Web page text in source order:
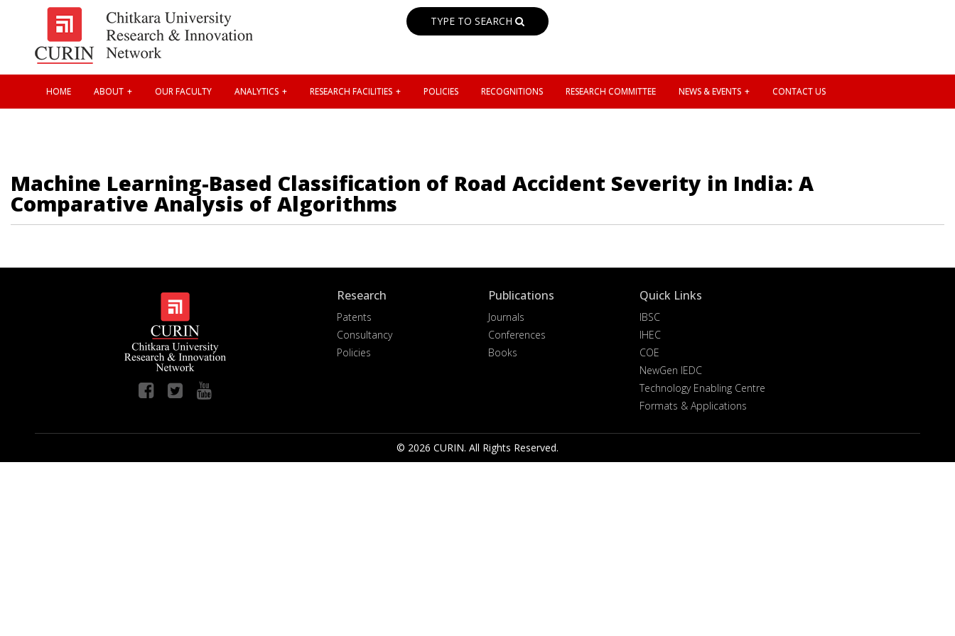
TYPE TO SEARCH
HOME ABOUT OUR FACULTY ANALYTICS RESEARCH FACILITIES POLICIES RECOGNITIONS RESEARCH COMMITTEE NEWS & EVENTS CONTACT US
Machine Learning-Based Classification of Road Accident Severity in India: A
Comparative Analysis of Algorithms
Research
Patents
Consultancy
Policies
Publications
Journals
Conferences
Books
Quick Links
IBSC
IHEC
COE
NewGen IEDC
Technology Enabling Centre
Formats & Applications
© 2026 CURIN. All Rights Reserved.